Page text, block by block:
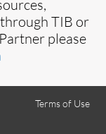
TIB or
please
Terms of Use